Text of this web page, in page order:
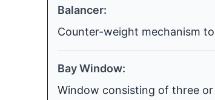
Balancer:
Counter-weight mechanism
Bay Window:
Window consisting of three